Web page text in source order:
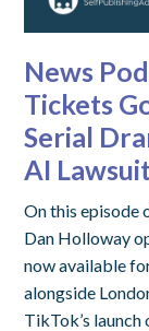
News
Tickets
Serial
AI Lawsuit
On this episode
Dan Holloway
now available
alongside
TikTok’s